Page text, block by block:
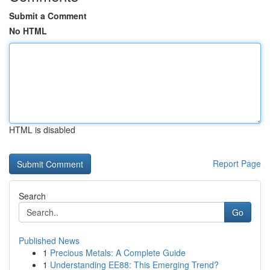
Submit a Comment
No HTML
HTML is disabled
Report Page
Search
Go
Published News
1 Precious Metals: A Complete Guide
1 Understanding EE88: This Emerging Trend?